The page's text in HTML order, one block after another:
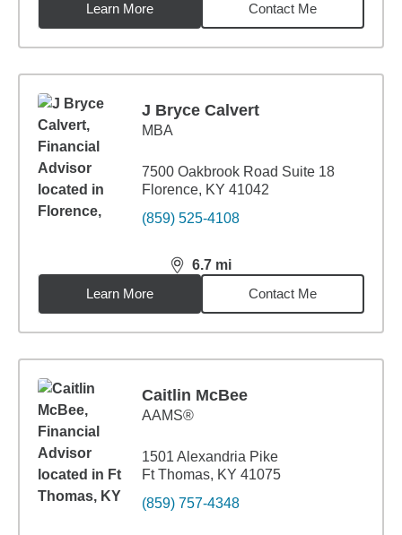
Learn More
Contact Me
J Bryce Calvert
MBA
7500 Oakbrook Road Suite 18
Florence, KY 41042
(859) 525-4108
6.7 mi
distance,6.7miles
Learn More
Contact Me
Caitlin McBee
AAMS®
1501 Alexandria Pike
Ft Thomas, KY 41075
(859) 757-4348